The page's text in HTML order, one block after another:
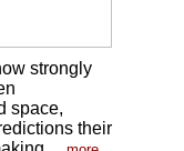
strongly
space,
their